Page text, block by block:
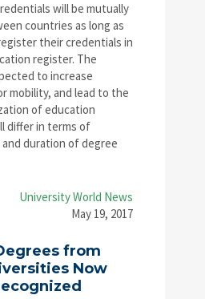
will be mutually
countries as long as
their credentials in
register. The
to increase
mobility, and lead to the
of education
differ in terms of
duration of degree
University World News
May 19, 2017
from
Now